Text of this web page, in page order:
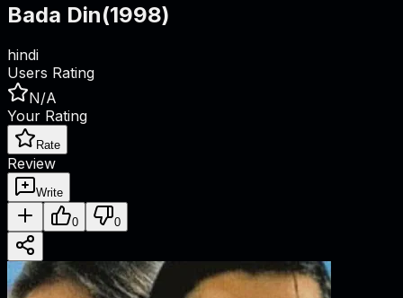
Bada Din(1998)
hindi
Users Rating
N/A
Your Rating
Rate
Review
Write
0 0